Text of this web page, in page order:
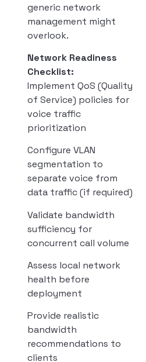
generic network
management might
overlook.
Network Readiness
Checklist:
Implement QoS (Quality
of Service) policies for
voice traffic
prioritization
Configure VLAN
segmentation to
separate voice from
data traffic (if required)
Validate bandwidth
sufficiency for
concurrent call volume
Assess local network
health before
deployment
Provide realistic
bandwidth
recommendations to
clients